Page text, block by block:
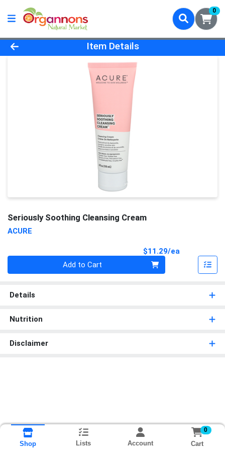
0
Product Details Page
Item Details
Seriously Soothing Cleansing Cream
ACURE
$11.29/ea
Add to Cart
Details
Nutrition
Disclaimer
Shop Lists Account
0
Cart